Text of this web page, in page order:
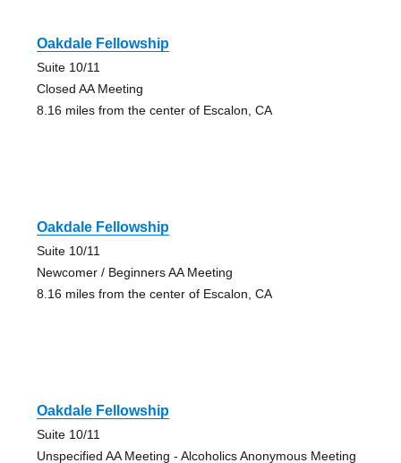
Oakdale Fellowship
Suite 10/11
Closed AA Meeting
8.16 miles from the center of Escalon, CA
Oakdale Fellowship
Suite 10/11
Newcomer / Beginners AA Meeting
8.16 miles from the center of Escalon, CA
Oakdale Fellowship
Suite 10/11
Unspecified AA Meeting - Alcoholics Anonymous Meeting